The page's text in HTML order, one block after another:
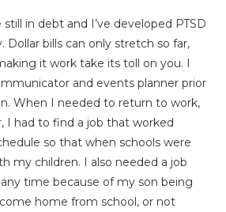
still in debt and I’ve developed PTSD
bills can only stretch so far,
it work take its toll on you. I
and events planner prior
When I needed to return to work,
I had to find a job that worked
so that when schools were
my children. I also needed a job
time because of my son being
home from school, or not